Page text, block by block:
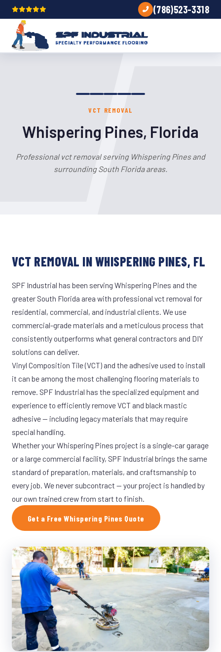
(786)523-3318
VCT REMOVAL
Whispering Pines, Florida
Professional vct removal serving Whispering Pines and
surrounding South Florida areas.
VCT REMOVAL IN WHISPERING PINES, FL
SPF Industrial has been serving Whispering Pines and the
greater South Florida area with professional vct removal for
residential, commercial, and industrial clients. We use
commercial-grade materials and a meticulous process that
consistently outperforms what general contractors and DIY
solutions can deliver.
Vinyl Composition Tile (VCT) and the adhesive used to install
it can be among the most challenging flooring materials to
remove. SPF Industrial has the specialized equipment and
experience to efficiently remove VCT and black mastic
adhesive — including legacy materials that may require
special handling.
Whether your Whispering Pines project is a single-car garage
or a large commercial facility, SPF Industrial brings the same
standard of preparation, materials, and craftsmanship to
every job. We never subcontract — your project is handled by
our own trained crew from start to finish.
Get a Free Whispering Pines Quote